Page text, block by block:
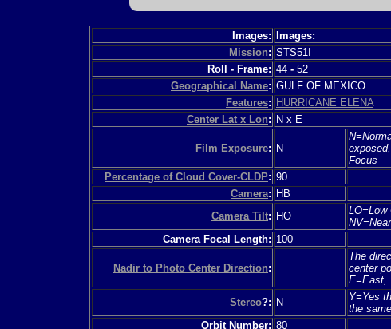
Images: Images:
Mission: STS51I
Roll - Frame: 44 - 52
Geographical Name: GULF OF MEXICO
Features: HURRICANE ELENA
Center Lat x Lon: N x E
Film Exposure: N
Focus
Percentage of Cloud Cover-CLDP: 90
Camera: HB
Camera Tilt: HO
LO=Low
Camera Focal Length: 100
Nadir to Photo Center Direction:
The
center
E=East,
Stereo?: N
Y=Yes
the
Orbit Number: 80